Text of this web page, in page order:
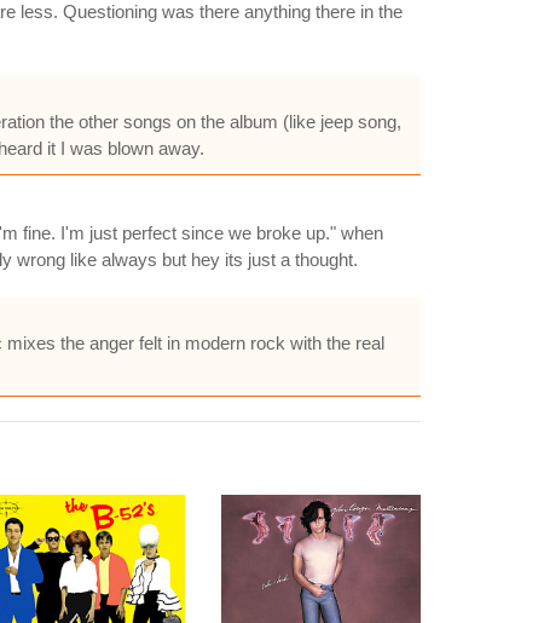
less. Questioning was there anything there in the
the other songs on the album (like jeep song,
it I was blown away.
fine. I'm just perfect since we broke up." when
wrong like always but hey its just a thought.
the anger felt in modern rock with the real